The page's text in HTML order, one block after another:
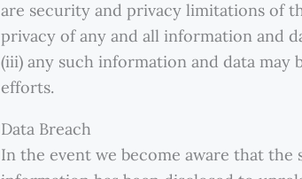
are security and privacy limitations of
privacy of any and all information and
(iii) any such information and data
efforts.
Data Breach
In the event we become aware that the